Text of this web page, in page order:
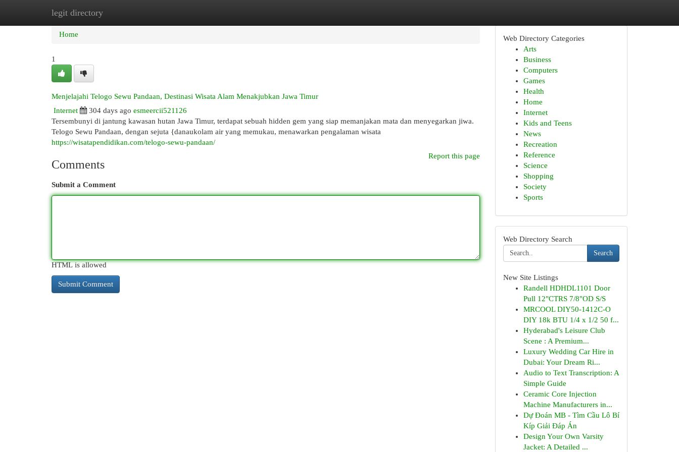
legit directory
Home New Site Listings
Home
1
Menjelajahi Telogo Sewu Pandaan, Destinasi Wisata Alam Menakjubkan Jawa Timur
Internet
304 days ago esmeercii521126
Tersembunyi di jantung kawasan hutan Jawa Timur, terdapat sebuah hidden gem yang siap memanjakan mata dan menyegarkan jiwa.
Telogo Sewu Pandaan, dengan sejuta {danaukolam air yang memukau, menawarkan pengalaman wisata
https://wisatapendidikan.com/telogo-sewu-pandaan/
Report this page
Comments
Submit a Comment
HTML is allowed
Web Directory Categories
Arts
Business
Computers
Games
Health
Home
Internet
Kids and Teens
News
Recreation
Reference
Science
Shopping
Society
Sports
Web Directory Search
Search
New Site Listings
Randell HDHDL1101 Door
Pull 12"CTRS 7/8"OD S/S
MRCOOL DIY50-1412C-O
DIY 18k BTU 1/4 x 1/2 50 f...
Hyderabad's Leisure Club
Scene : A Premium...
Luxury Wedding Car Hire in
Dubai: Your Dream Ri...
Audio to Text Transcription: A
Simple Guide
Ceramic Core Injection
Machine Manufacturers in...
Dự Đoán MB - Tìm Cầu Lô Bí
Kíp Giải Đáp Án
Design Your Own Varsity
Jacket: A Detailed ...